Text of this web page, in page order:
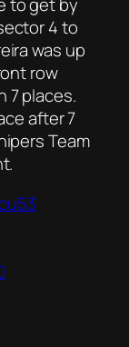
4 to
was up
row
7 places.
after 7
Team